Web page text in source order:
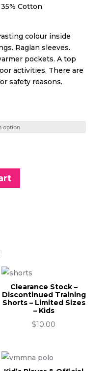
Cotton
colour inside
Raglan sleeves.
pockets. A top
activities. There are
safety reasons.
Clearance Stock –
Discontinued Training
Shorts – Limited Sizes
– Kids
$10.00